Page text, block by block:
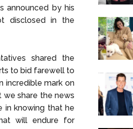
announced by his
disclosed in the
shared the
to bid farewell to
incredible mark on
share the news
in knowing that he
will endure for